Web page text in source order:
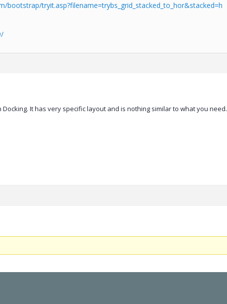
bootstrap/tryit.asp?filename=trybs_grid_stacked_to_hor&stacked=h
It has very specific layout and is nothing similar to what you need.